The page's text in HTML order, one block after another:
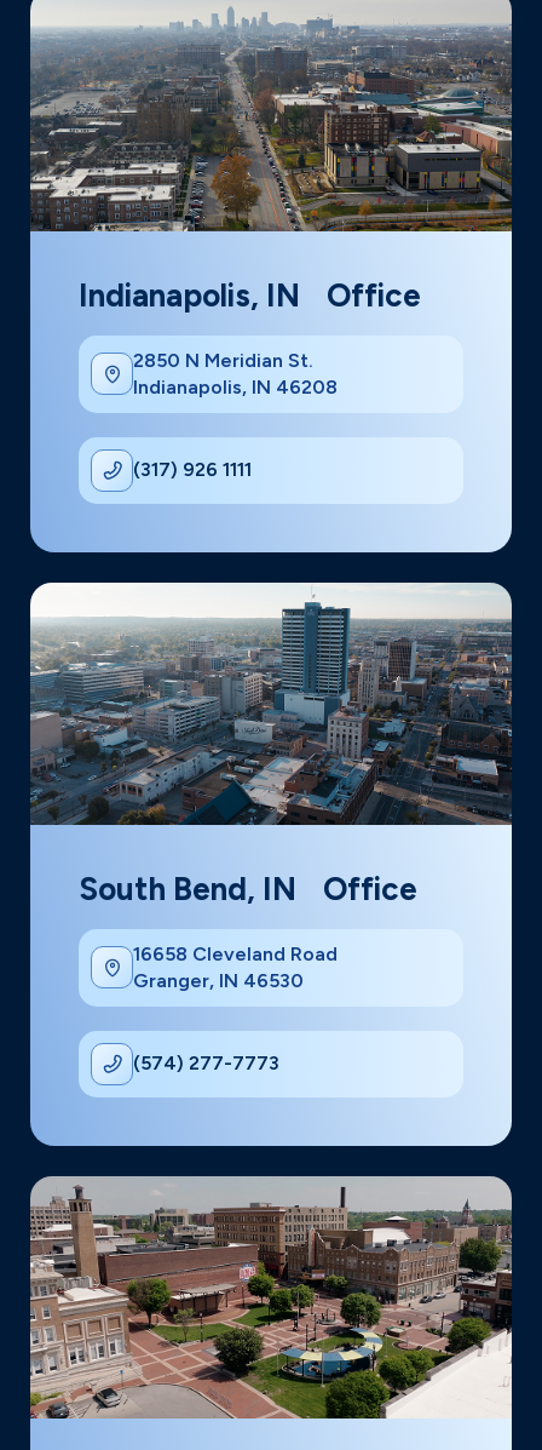
Indianapolis, IN Office
2850 N Meridian St.
Indianapolis, IN 46208
(317) 926 1111
South Bend, IN Office
16658 Cleveland Road
Granger, IN 46530
(574) 277-7773